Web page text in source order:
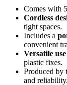
Comes with
Cordless
tight spaces.
Includes a
convenient
Versatile use
plastic fixes.
Produced by
and reliability.